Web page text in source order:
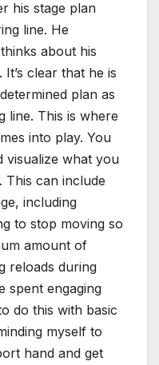
his stage plan
line. He
about his
clear that he is
plan as
line. This is where
into play. You
visualize what you
This can include
including
to stop moving so
amount of
reloads during
spent engaging
do this with basic
myself to
hand and get